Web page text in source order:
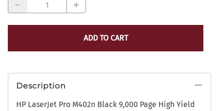
ADD TO CART
Description
HP LaserJet Pro M402n Black 9,000 Page High Yield